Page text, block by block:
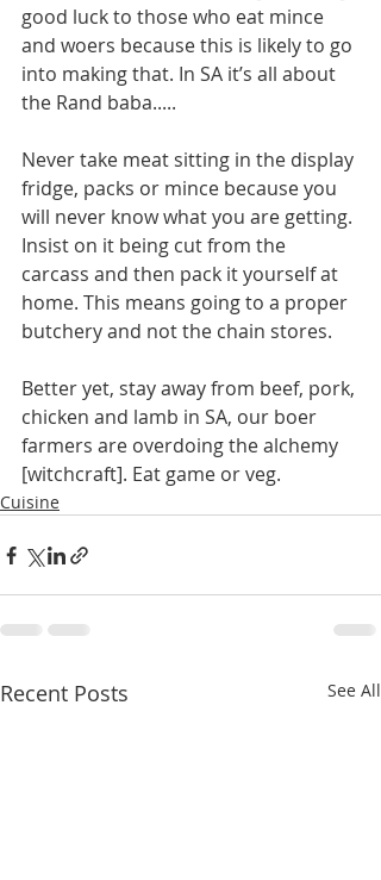
good luck to those who eat mince
and woers because this is likely to go
into making that. In SA it’s all about
the Rand baba.....
Never take meat sitting in the display
fridge, packs or mince because you
will never know what you are getting.
Insist on it being cut from the
carcass and then pack it yourself at
home. This means going to a proper
butchery and not the chain stores.
Better yet, stay away from beef, pork,
chicken and lamb in SA, our boer
farmers are overdoing the alchemy
[witchcraft]. Eat game or veg.
Cuisine
Recent Posts See All